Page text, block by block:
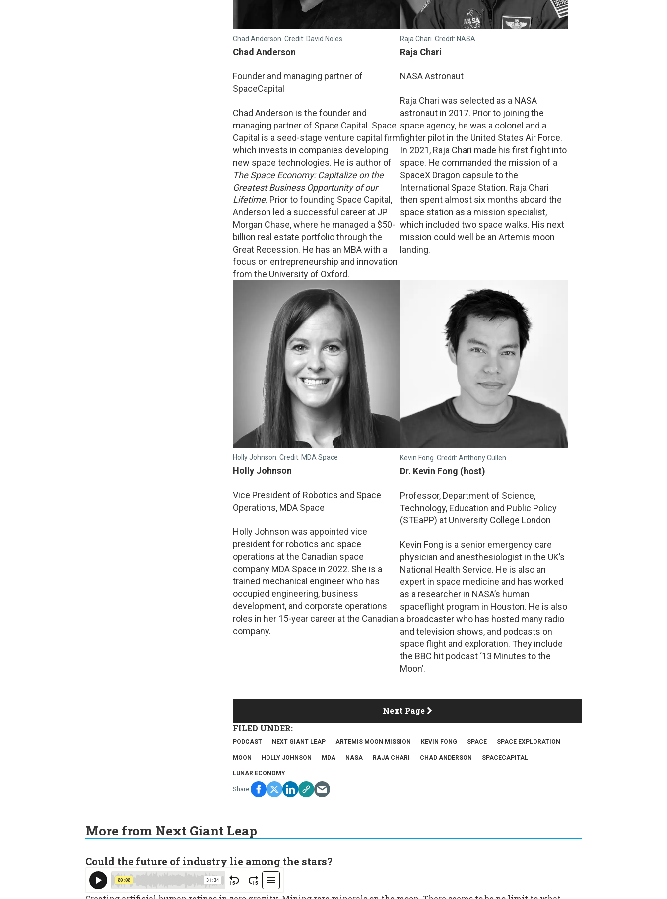
Chad Anderson. Credit: David Noles
Chad Anderson
Founder and managing partner of
SpaceCapital
Chad Anderson is the founder and
managing partner of Space Capital. Space
Capital is a seed-stage venture capital firm
which invests in companies developing
new space technologies. He is author of
The Space Economy: Capitalize on the
Greatest Business Opportunity of our
Lifetime. Prior to founding Space Capital,
Anderson led a successful career at JP
Morgan Chase, where he managed a $50-
billion real estate portfolio through the
Great Recession. He has an MBA with a
focus on entrepreneurship and innovation
from the University of Oxford.
Raja Chari. Credit: NASA
Raja Chari
NASA Astronaut
Raja Chari was selected as a NASA
astronaut in 2017. Prior to joining the
space agency, he was a colonel and a
fighter pilot in the United States Air Force.
In 2021, Raja Chari made his first flight into
space. He commanded the mission of a
SpaceX Dragon capsule to the
International Space Station. Raja Chari
then spent almost six months aboard the
space station as a mission specialist,
which included two space walks. His next
mission could well be an Artemis moon
landing.
Holly Johnson. Credit: MDA Space
Holly Johnson
Vice President of Robotics and Space
Operations, MDA Space
Holly Johnson was appointed vice
president for robotics and space
operations at the Canadian space
company MDA Space in 2022. She is a
trained mechanical engineer who has
occupied engineering, business
development, and corporate operations
roles in her 15-year career at the Canadian
company.
Kevin Fong. Credit: Anthony Cullen
Dr. Kevin Fong (host)
Professor, Department of Science,
Technology, Education and Public Policy
(STEaPP) at University College London
Kevin Fong is a senior emergency care
physician and anesthesiologist in the UK’s
National Health Service. He is also an
expert in space medicine and has worked
as a researcher in NASA’s human
spaceflight program in Houston. He is also
a broadcaster who has hosted many radio
and television shows, and podcasts on
space flight and exploration. They include
the BBC hit podcast ‘13 Minutes to the
Moon’.
Next Page
PODCAST NEXT GIANT LEAP ARTEMIS MOON MISSION KEVIN FONG SPACE SPACE EXPLORATION
MOON HOLLY JOHNSON MDA NASA RAJA CHARI CHAD ANDERSON SPACECAPITAL
LUNAR ECONOMY
More from Next Giant Leap
Could the future of industry lie among the stars?